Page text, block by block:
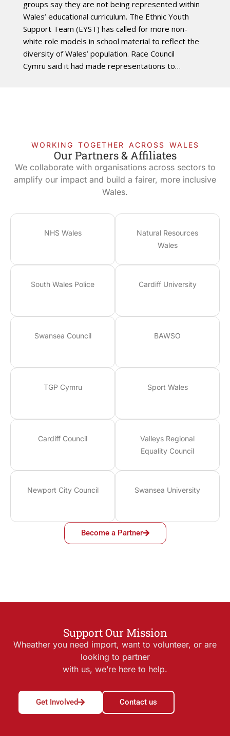
groups say they are not being represented within
Wales’ educational curriculum. The Ethnic Youth
Support Team (EYST) has called for more non-
white role models in school material to reflect the
diversity of Wales’ population. Race Council
Cymru said it had made representations to…
WORKING TOGETHER ACROSS WALES
Our Partners & Affiliates
We collaborate with organisations across sectors to
amplify our impact and build a fairer, more inclusive
Wales.
NHS Wales
Natural Resources
Wales
South Wales Police Cardiff University
Swansea Council BAWSO
TGP Cymru Sport Wales
Cardiff Council
Valleys Regional
Equality Council
Newport City Council Swansea University
Become a Partner
Support Our Mission
Wheather you need import, want to volunteer, or are
looking to partner
with us, we’re here to help.
Get Involved Contact us